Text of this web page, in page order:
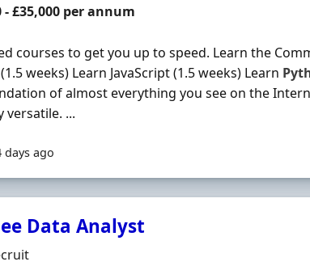
- £35,000 per annum
courses to get you up to speed. Learn the
weeks) Learn JavaScript (1.5 weeks) Learn
of almost everything you see on the
versatile. ...
days ago
Data Analyst